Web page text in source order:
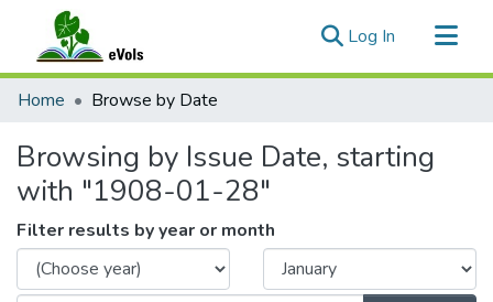
Log In (current)
Communities & Collections
Home Browse by Date
Browsing by Issue Date, starting
with "1908-01-28"
Filter results by year or month